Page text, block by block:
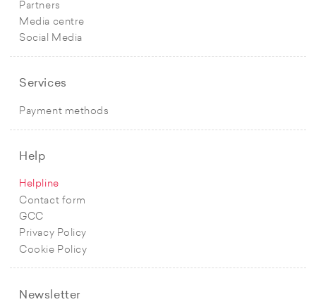
Partners
Media centre
Social Media
Services
Payment methods
Help
Helpline
Contact form
GCC
Privacy Policy
Cookie Policy
Newsletter